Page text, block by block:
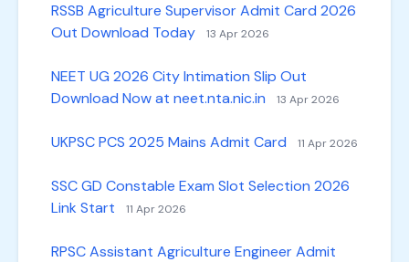
RSSB Agriculture Supervisor Admit Card 2026
Out Download Today
13 Apr 2026
NEET UG 2026 City Intimation Slip Out
Download Now at neet.nta.nic.in
13 Apr 2026
UKPSC PCS 2025 Mains Admit Card 11 Apr 2026
SSC GD Constable Exam Slot Selection 2026
Link Start
11 Apr 2026
RPSC Assistant Agriculture Engineer Admit